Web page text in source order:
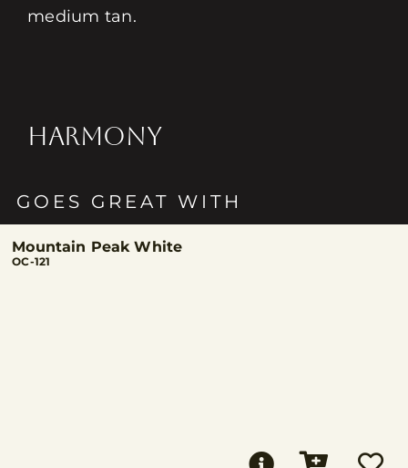
medium tan.
HARMONY
GOES GREAT WITH
Mountain Peak White
OC-121